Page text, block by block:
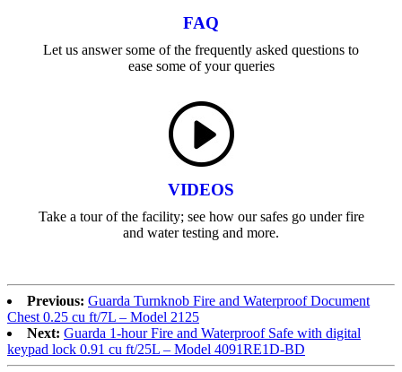
FAQ
Let us answer some of the frequently asked questions to
ease some of your queries
VIDEOS
Take a tour of the facility; see how our safes go under fire
and water testing and more.
Previous: Guarda Turnknob Fire and Waterproof Document
Chest 0.25 cu ft/7L – Model 2125
Next: Guarda 1-hour Fire and Waterproof Safe with digital
keypad lock 0.91 cu ft/25L – Model 4091RE1D-BD